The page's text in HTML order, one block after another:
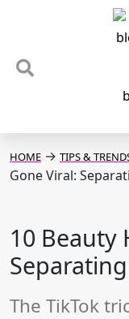
HOME → TIPS &
Gone Viral:
10 Beauty
The TikTok